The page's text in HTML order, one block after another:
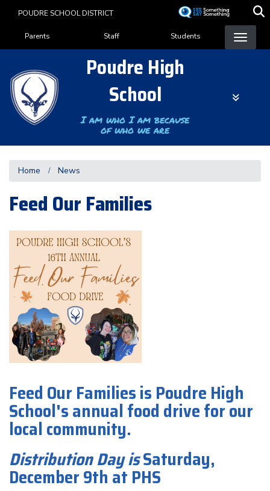
content
POUDRE SCHOOL DISTRICT
Landing Page Menu
Parents Staff Students
Poudre High
School
I am who I am because
of who we are
Home News
Feed Our Families
Feed Our Families is Poudre High
School's annual food drive for our
local community.
Distribution DayisSaturday,
December 9th at PHS